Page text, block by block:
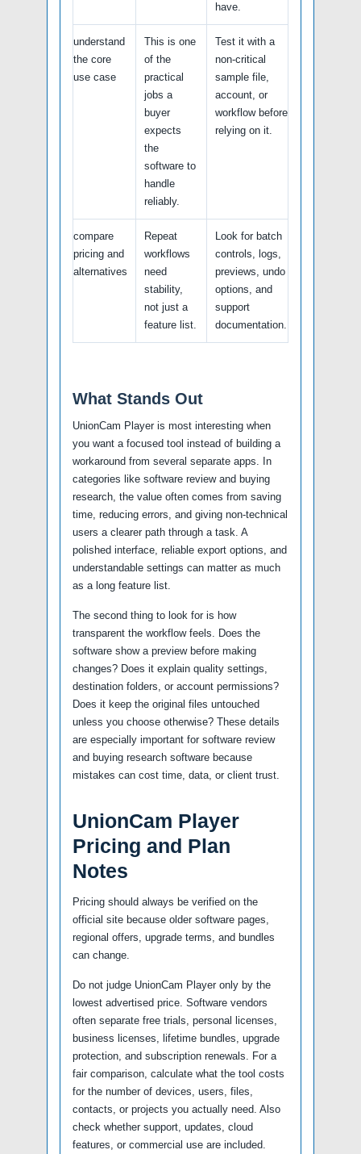
have.
understand
the core
use case
This is one
of the
practical
jobs a
buyer
expects
the
software to
handle
reliably.
Test it with a
non-critical
sample file,
account, or
workflow before
relying on it.
compare
pricing and
alternatives
Repeat
workflows
need
stability,
not just a
feature list.
Look for batch
controls, logs,
previews, undo
options, and
support
documentation.
What Stands Out
UnionCam Player is most interesting when
you want a focused tool instead of building a
workaround from several separate apps. In
categories like software review and buying
research, the value often comes from saving
time, reducing errors, and giving non-technical
users a clearer path through a task. A
polished interface, reliable export options, and
understandable settings can matter as much
as a long feature list.
The second thing to look for is how
transparent the workflow feels. Does the
software show a preview before making
changes? Does it explain quality settings,
destination folders, or account permissions?
Does it keep the original files untouched
unless you choose otherwise? These details
are especially important for software review
and buying research software because
mistakes can cost time, data, or client trust.
UnionCam Player
Pricing and Plan
Notes
Pricing should always be verified on the
official site because older software pages,
regional offers, upgrade terms, and bundles
can change.
Do not judge UnionCam Player only by the
lowest advertised price. Software vendors
often separate free trials, personal licenses,
business licenses, lifetime bundles, upgrade
protection, and subscription renewals. For a
fair comparison, calculate what the tool costs
for the number of devices, users, files,
contacts, or projects you actually need. Also
check whether support, updates, cloud
features, or commercial use are included.